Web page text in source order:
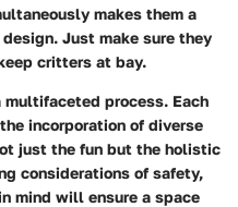
makes them a
Just make sure they
critters at bay.
process. Each
incorporation of diverse
just the fun but the holistic
considerations of safety,
mind will ensure a space